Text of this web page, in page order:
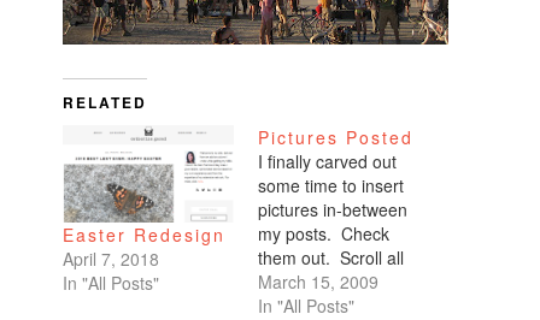
RELATED
Easter Redesign
April 7, 2018
In "All Posts"
Pictures Posted
I finally carved out
some time to insert
pictures in-between
my posts. Check
them out. Scroll all
the way down. My
favorites are of
March 15, 2009
In "All Posts"